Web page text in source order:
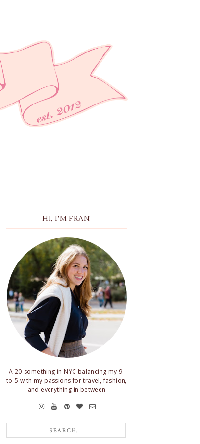
HI, I'M FRAN!
A 20-something in NYC balancing my 9-
to-5 with my passions for travel, fashion,
and everything in between